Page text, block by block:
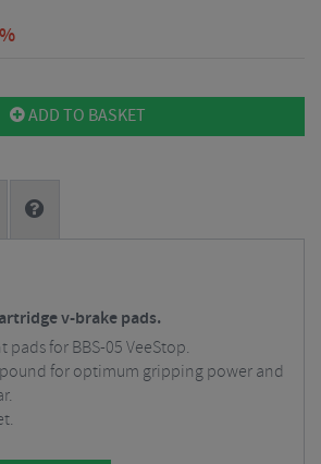
ADD TO BASKET
v-brake pads.
pads for BBS-05 VeeStop.
for optimum gripping power and